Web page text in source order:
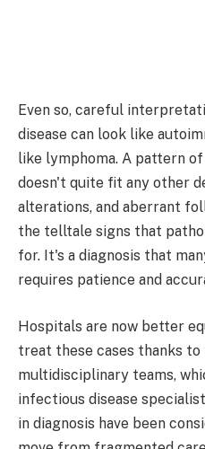
Even so, careful
disease can look like
like lymphoma. A pattern
doesn't quite fit any other
alterations, and aberrant
the telltale signs that
for. It's a diagnosis that
requires patience and
Hospitals are now better
treat these cases thanks
multidisciplinary teams,
infectious disease
in diagnosis have been